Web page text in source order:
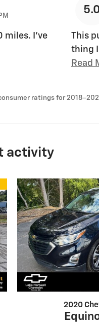
miles. I’ve
5.0
This
thing I
Read
ratings for
activity
2020